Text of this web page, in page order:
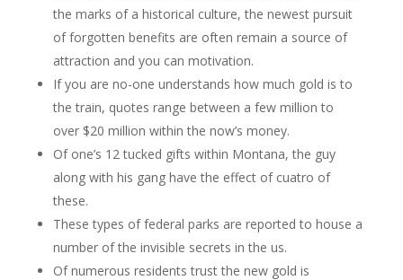
the marks of a historical culture, the newest pursuit
of forgotten benefits are often remain a source of
attraction and you can motivation.
If you are no-one understands how much gold is to
the train, quotes range between a few million to
over $20 million within the now’s money.
Of one’s 12 tucked gifts within Montana, the guy
along with his gang have the effect of cuatro of
these.
These types of federal parks are reported to house a
number of the invisible secrets in the us.
Of numerous residents trust the new gold is